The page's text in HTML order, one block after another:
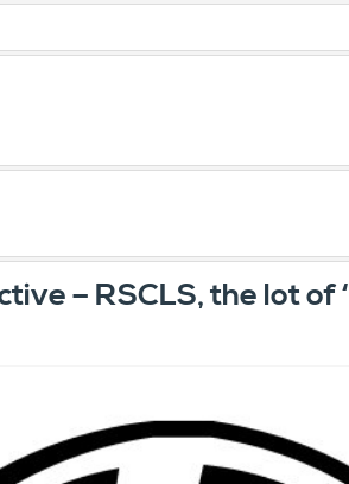
– RSCLS, the lot of